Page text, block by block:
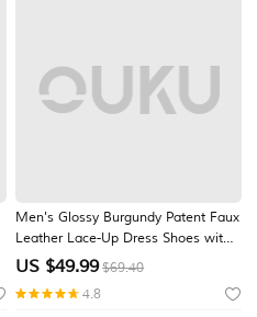
Men's Glossy Burgundy Patent Faux
Leather Lace-Up Dress Shoes with
Brogue Detailing - Formal Oxford
Business Events
US $49.99 $69.40
4.8